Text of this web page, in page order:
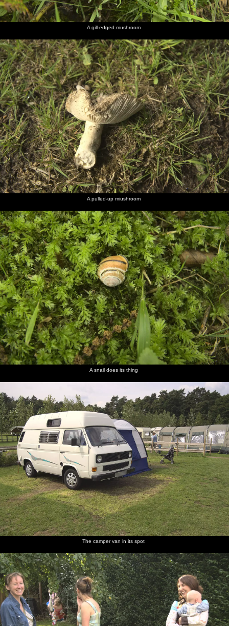
A gill-edged mushroom
A pulled-up miushroom
A snail does its thing
The camper van in its spot